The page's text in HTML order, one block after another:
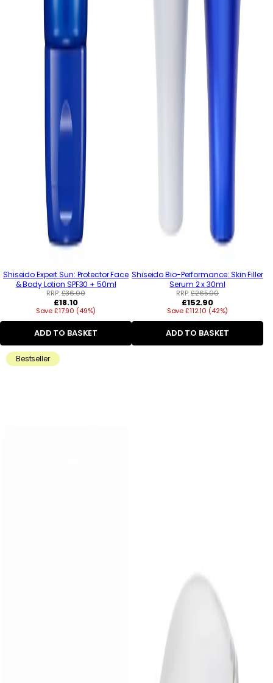
Shiseido Expert Sun: Protector Face
& Body Lotion SPF30 + 50ml
RRP:£36.00
Regular
price
£18.10
Save £17.90 (49%)
ADD TO BASKET
Shiseido Bio-Performance: Skin Filler
Serum 2 x 30ml
RRP:£265.00
Regular
price
£152.90
Save £112.10 (42%)
ADD TO BASKET
Bestseller